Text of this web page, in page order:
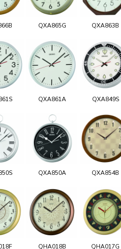
QXA865G QXA863B
QXA861A QXA849S
QXA850A QXA854B
QHA018B QHA017G